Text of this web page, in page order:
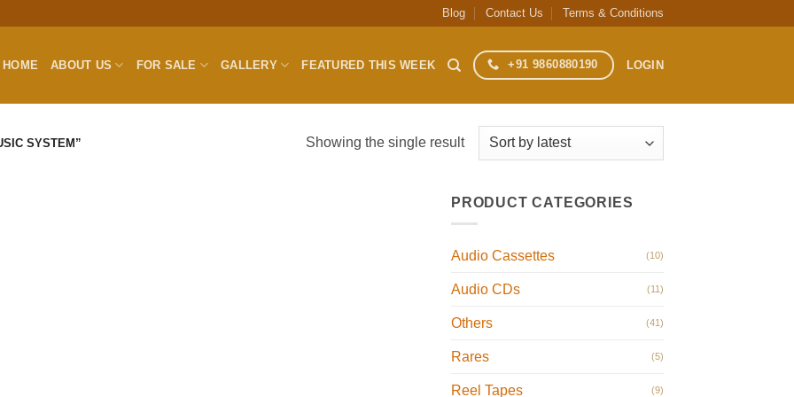
Blog Contact Us Terms & Conditions
HOME ABOUT US FOR SALE GALLERY FEATURED THIS WEEK +91 9860880190 LOGIN
SYSTEM” Showing the single result
PRODUCT CATEGORIES
Audio Cassettes (10)
Audio CDs (11)
Others (41)
Rares (5)
Reel Tapes (9)